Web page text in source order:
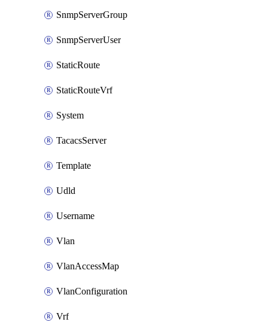
SnmpServerGroup
SnmpServerUser
StaticRoute
StaticRouteVrf
System
TacacsServer
Template
Udld
Username
Vlan
VlanAccessMap
VlanConfiguration
Vrf